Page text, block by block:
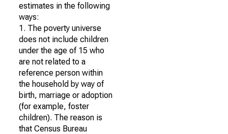
estimates in the following
ways:
1. The poverty universe
does not include children
under the age of 15 who
are not related to a
reference person within
the household by way of
birth, marriage or adoption
(for example, foster
children). The reason is
that Census Bureau